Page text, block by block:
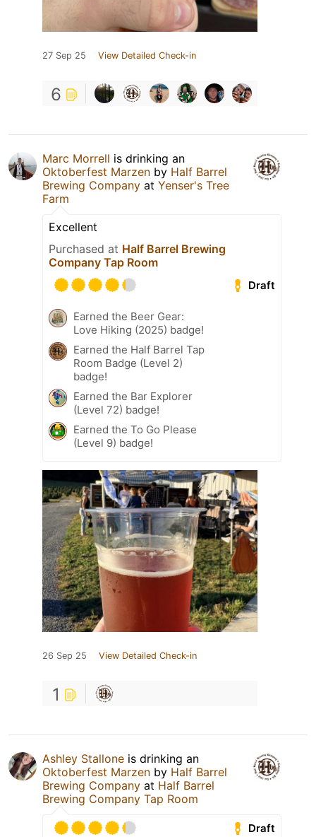
27 Sep 25 View Detailed Check-in
6
Marc Morrell is drinking an
Oktoberfest Marzen by Half Barrel
Brewing Company at Yenser's Tree
Farm
Excellent
Purchased at Half Barrel Brewing
Company Tap Room
Draft
Earned the Beer Gear:
Love Hiking (2025) badge!
Earned the Half Barrel Tap
Room Badge (Level 2)
badge!
Earned the Bar Explorer
(Level 72) badge!
Earned the To Go Please
(Level 9) badge!
26 Sep 25 View Detailed Check-in
1
Ashley Stallone is drinking an
Oktoberfest Marzen by Half Barrel
Brewing Company at Half Barrel
Brewing Company Tap Room
Draft